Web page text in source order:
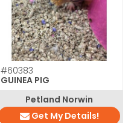
#60383
GUINEA PIG
Petland Norwin
Get My Details!